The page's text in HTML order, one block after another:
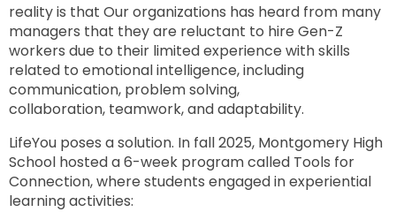
reality is that Our organizations has heard from many
managers that they are reluctant to hire Gen-Z
workers due to their limited experience with skills
related to emotional intelligence, including
communication, problem solving,
collaboration, teamwork, and adaptability.
LifeYou poses a solution. In fall 2025, Montgomery High
School hosted a 6-week program called Tools for
Connection, where students engaged in experiential
learning activities: